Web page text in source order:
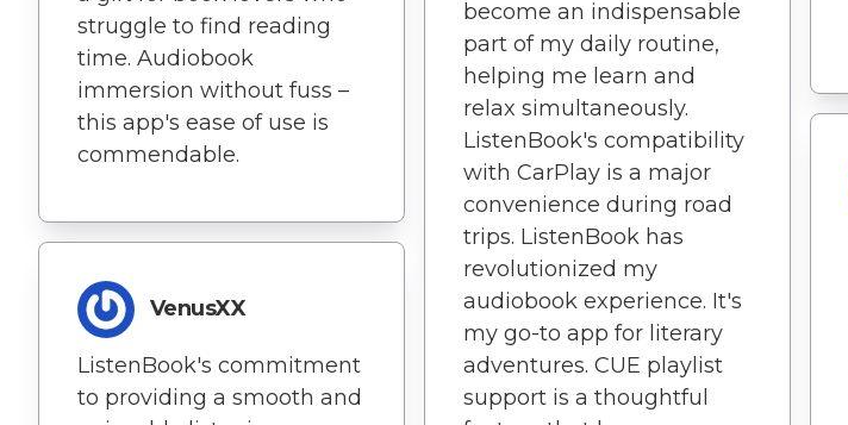
struggle to find reading
time. Audiobook
immersion without fuss –
this app's ease of use is
commendable.
VenusXX
ListenBook's commitment
to providing a smooth and
become an indispensable
part of my daily routine,
helping me learn and
relax simultaneously.
ListenBook's compatibility
with CarPlay is a major
convenience during road
trips. ListenBook has
revolutionized my
audiobook experience. It's
my go-to app for literary
adventures. CUE playlist
support is a thoughtful